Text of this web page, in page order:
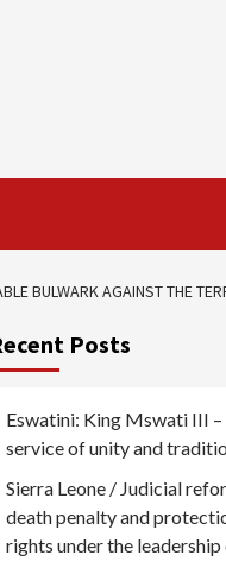
BULWARK AGAINST THE
Posts
Eswatini: King Mswati III
service of unity and
Sierra Leone / Judicial
death penalty and
rights under the